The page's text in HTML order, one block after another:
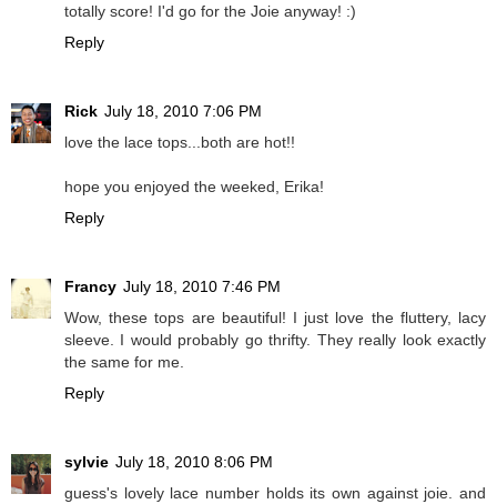
totally score! I'd go for the Joie anyway! :)
Reply
Rick July 18, 2010 7:06 PM
love the lace tops...both are hot!!
hope you enjoyed the weeked, Erika!
Reply
Francy July 18, 2010 7:46 PM
Wow, these tops are beautiful! I just love the fluttery, lacy
sleeve. I would probably go thrifty. They really look exactly
the same for me.
Reply
sylvie July 18, 2010 8:06 PM
guess's lovely lace number holds its own against joie. and